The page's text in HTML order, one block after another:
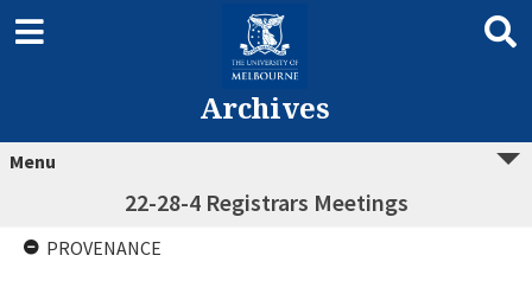
Archives
Menu
22-28-4 Registrars Meetings
PROVENANCE